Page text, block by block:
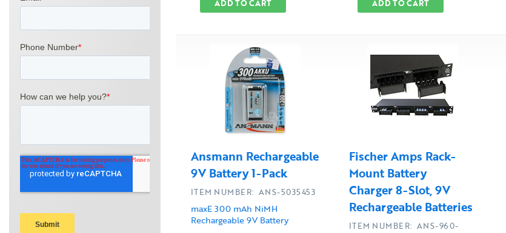
ADD TO CART ADD TO CART
Ansmann Rechargeable
9V Battery 1-Pack
maxE 300 mAh NiMH
Rechargeable 9V Battery
ITEM NUMBER: ANS-5035453
Fischer Amps Rack-
Mount Battery
Charger 8-Slot, 9V
Rechargeable Batteries
ITEM NUMBER: ANS-960-